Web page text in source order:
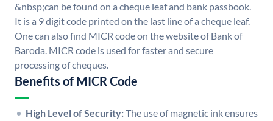
&nbsp;can be found on a cheque leaf and bank passbook.
It is a 9 digit code printed on the last line of a cheque leaf.
One can also find MICR code on the website of Bank of
Baroda. MICR code is used for faster and secure
processing of cheques.
Benefits of MICR Code
High Level of Security:The use of magnetic ink ensures